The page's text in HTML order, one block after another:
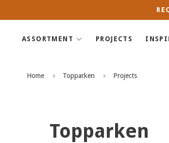
ASSORTMENT PROJECTS
Home Topparken Projects
Topparken